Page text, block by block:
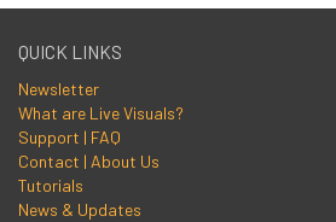
QUICK LINKS
Newsletter
What are Live Visuals?
Support | FAQ
Contact | About Us
Tutorials
News & Updates